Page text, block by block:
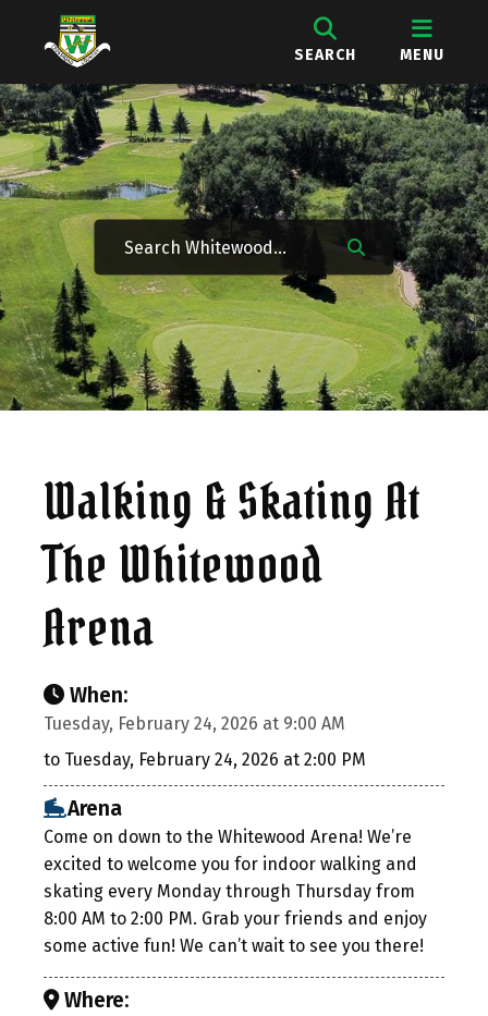
SEARCH MENU
Walking & Skating At
The Whitewood
Arena
When:
Tuesday, February 24, 2026 at 9:00 AM
to Tuesday, February 24, 2026 at 2:00 PM
Arena
Come on down to the Whitewood Arena! We’re
excited to welcome you for indoor walking and
skating every Monday through Thursday from
8:00 AM to 2:00 PM. Grab your friends and enjoy
some active fun! We can’t wait to see you there!
Where: